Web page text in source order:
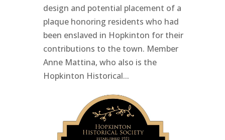
design and potential placement of a
plaque honoring residents who had
been enslaved in Hopkinton for their
contributions to the town. Member
Anne Mattina, who also is the
Hopkinton Historical...